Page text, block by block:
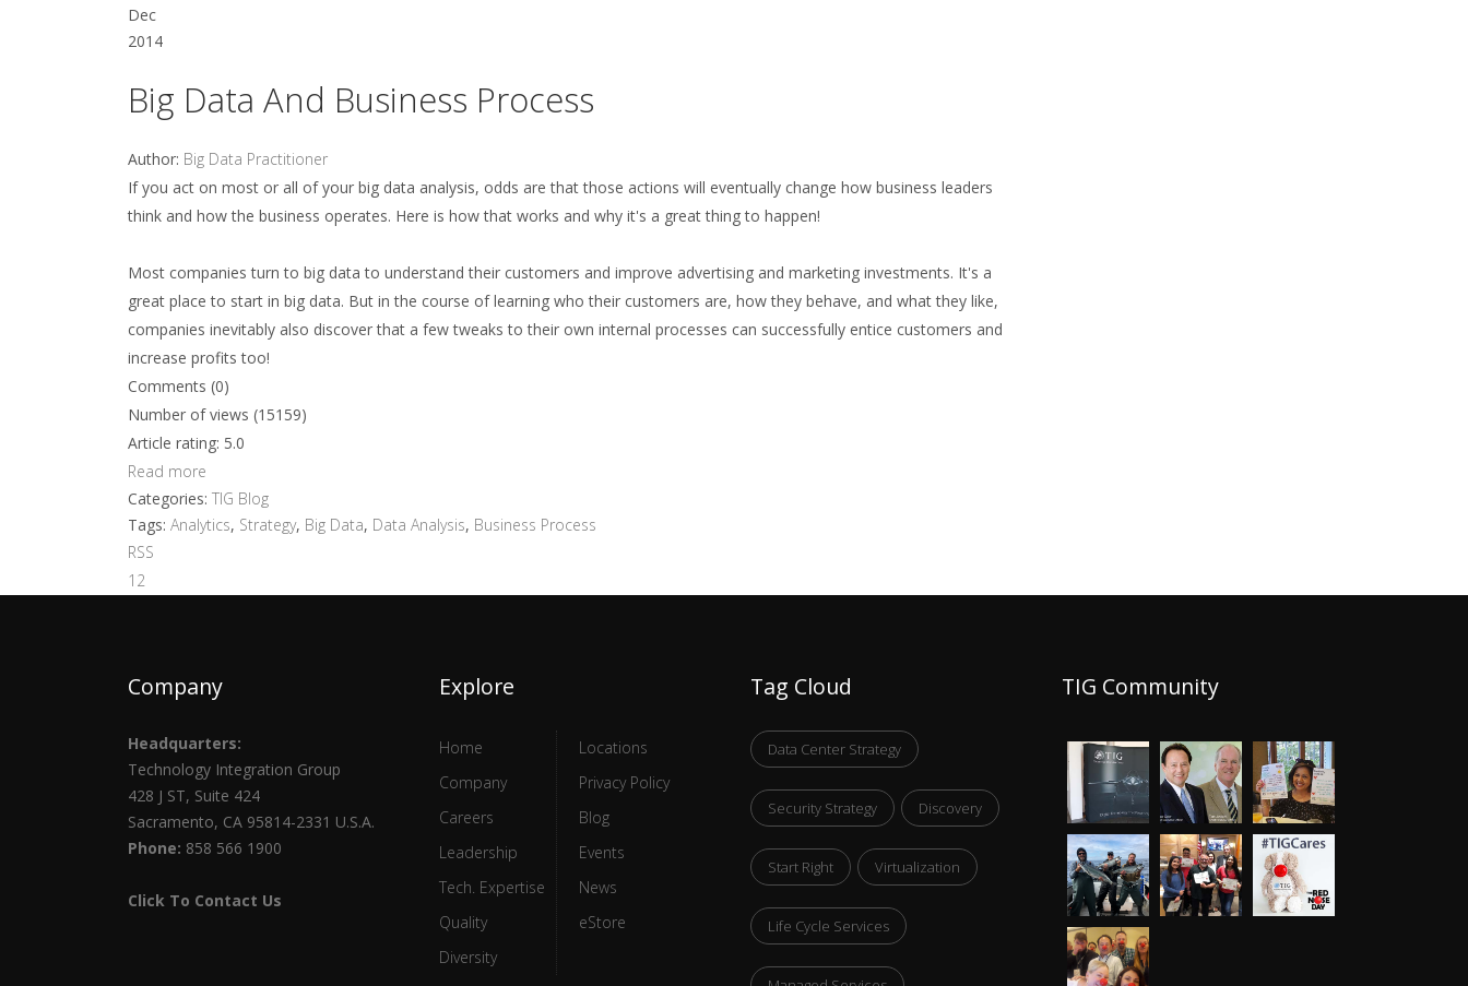
Dec
2014
Big Data And Business Process
Author: Big Data Practitioner
If you act on most or all of your big data analysis, odds are that those actions will eventually change how business leaders
think and how the business operates. Here is how that works and why it's a great thing to happen!
Most companies turn to big data to understand their customers and improve advertising and marketing investments. It's a
great place to start in big data. But in the course of learning who their customers are, how they behave, and what they like,
companies inevitably also discover that a few tweaks to their own internal processes can successfully entice customers and
increase profits too!
Comments (0)
Number of views (15159)
Article rating: 5.0
Read more
Categories: TIG Blog
Tags: Analytics, Strategy, Big Data, Data Analysis, Business Process
RSS
1 2
Company
Headquarters:
Technology Integration Group
428 J ST, Suite 424
Sacramento, CA 95814-2331 U.S.A.
Phone: 858 566 1900
Click To Contact Us
Explore
Home
Company
Careers
Leadership
Tech. Expertise
Quality
Diversity
Locations
Privacy Policy
Blog
Events
News
eStore
Tag Cloud
Data Center Strategy
Security Strategy Discovery
Start Right Virtualization
Life Cycle Services
TIG Community